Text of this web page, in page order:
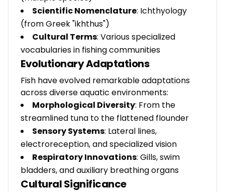
Scientific Nomenclature: Ichthyology
(from Greek "ikhthus")
Cultural Terms: Various specialized
vocabularies in fishing communities
Evolutionary Adaptations
Fish have evolved remarkable adaptations
across diverse aquatic environments:
Morphological Diversity: From the
streamlined tuna to the flattened flounder
Sensory Systems: Lateral lines,
electroreception, and specialized vision
Respiratory Innovations: Gills, swim
bladders, and auxiliary breathing organs
Cultural Significance